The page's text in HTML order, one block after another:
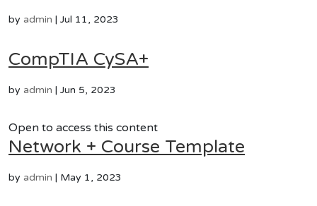
by admin | Jul 11, 2023
CompTIA CySA+
by admin | Jun 5, 2023
Open to access this content
Network + Course Template
by admin | May 1, 2023